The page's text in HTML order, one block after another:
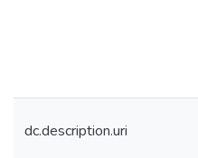
dc.description.uri